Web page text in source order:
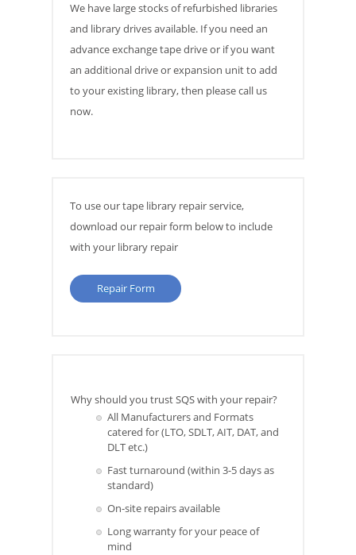
We have large stocks of refurbished libraries
and library drives available. If you need an
advance exchange tape drive or if you want
an additional drive or expansion unit to add
to your existing library, then please call us
now.
To use our tape library repair service,
download our repair form below to include
with your library repair
Repair Form
Why should you trust SQS with your repair?
All Manufacturers and Formats
catered for (LTO, SDLT, AIT, DAT, and
DLT etc.)
Fast turnaround (within 3-5 days as
standard)
On-site repairs available
Long warranty for your peace of
mind